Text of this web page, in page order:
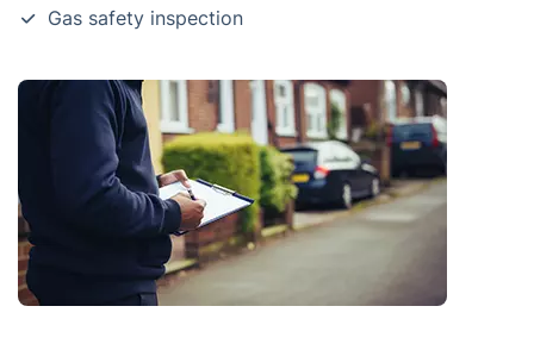
Gas safety inspection